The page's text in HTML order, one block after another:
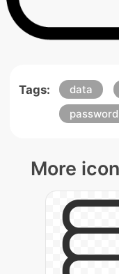
Tags: data
password
More